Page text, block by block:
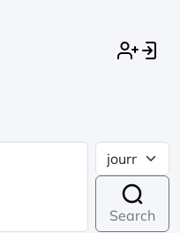
Search